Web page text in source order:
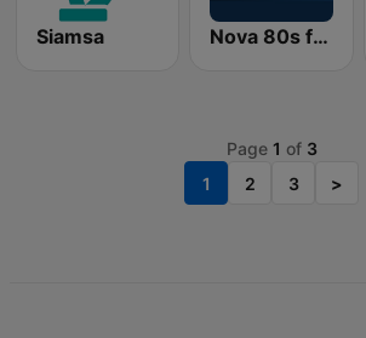
Siamsa Nova 80s from Radio Nova
Page 1 of 3
1
2 3 >